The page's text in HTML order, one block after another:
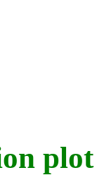
plot